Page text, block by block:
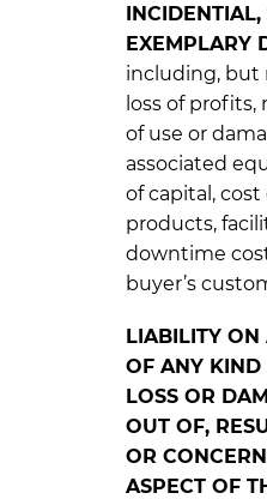
INCIDENTIAL,
EXEMPLARY
including, but
loss of profits,
of use or
associated
of capital,
products,
downtime
buyer’s
LIABILITY ON
OF ANY KIND
LOSS OR
OUT OF,
OR
ASPECT OF